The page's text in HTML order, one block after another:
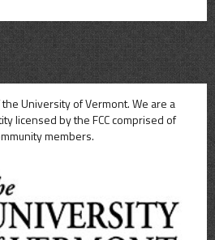
University of Vermont. We are a
licensed by the FCC comprised of
members.